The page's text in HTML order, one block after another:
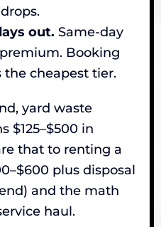
out. Same-day
Booking
the cheapest tier.
yard waste
$125–$500 in
that to renting a
plus disposal
and the math
haul.